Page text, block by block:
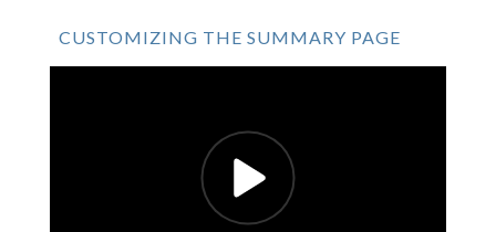
CUSTOMIZING THE SUMMARY PAGE